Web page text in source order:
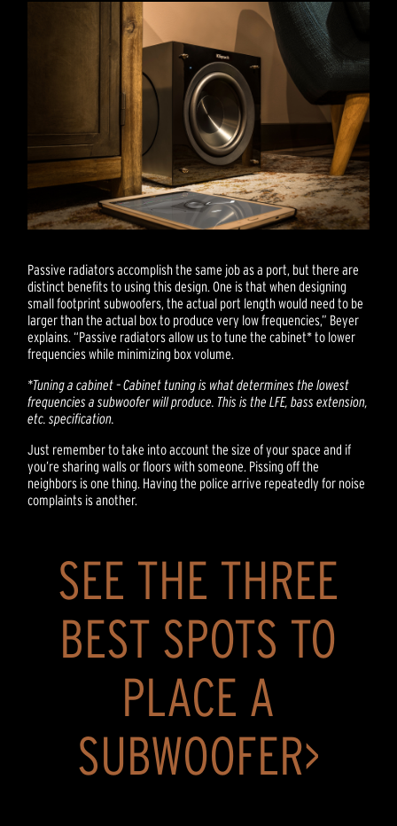
Passive radiators accomplish the same job as a port, but there are
distinct benefits to using this design. One is that when designing
small footprint subwoofers, the actual port length would need to be
larger than the actual box to produce very low frequencies,” Beyer
explains. “Passive radiators allow us to tune the cabinet* to lower
frequencies while minimizing box volume.
*Tuning a cabinet – Cabinet tuning is what determines the lowest
frequencies a subwoofer will produce. This is the LFE, bass extension,
etc. specification.
Just remember to take into account the size of your space and if
you’re sharing walls or floors with someone. Pissing off the
neighbors is one thing. Having the police arrive repeatedly for noise
complaints is another.
SEE THE THREE
BEST SPOTS TO
PLACE A
SUBWOOFER>